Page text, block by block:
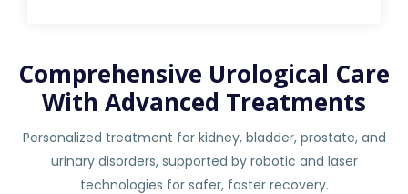
Comprehensive Urological Care
With Advanced Treatments
Personalized treatment for kidney, bladder, prostate, and
urinary disorders, supported by robotic and laser
technologies for safer, faster recovery.